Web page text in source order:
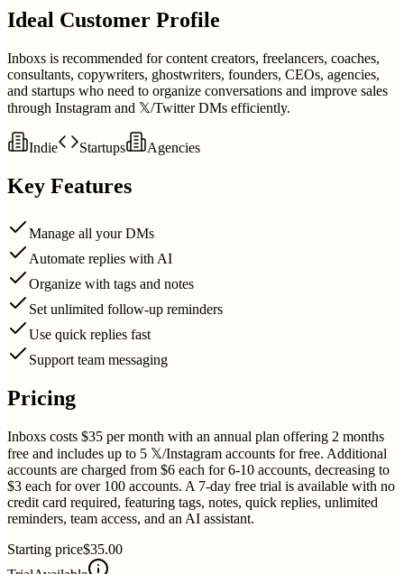
Ideal Customer Profile
Inboxs is recommended for content creators, freelancers, coaches,
consultants, copywriters, ghostwriters, founders, CEOs, agencies,
and startups who need to organize conversations and improve sales
through Instagram and 𝕏/Twitter DMs efficiently.
Indie Startups Agencies
Key Features
Manage all your DMs
Automate replies with AI
Organize with tags and notes
Set unlimited follow-up reminders
Use quick replies fast
Support team messaging
Pricing
Inboxs costs $35 per month with an annual plan offering 2 months
free and includes up to 5 𝕏/Instagram accounts for free. Additional
accounts are charged from $6 each for 6-10 accounts, decreasing to
$3 each for over 100 accounts. A 7-day free trial is available with no
credit card required, featuring tags, notes, quick replies, unlimited
reminders, team access, and an AI assistant.
Starting price$35.00